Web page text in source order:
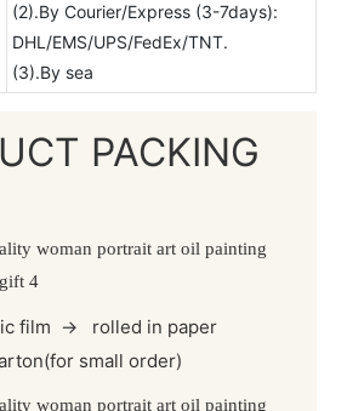
(2).By Courier/Express (3-7days):
DHL/EMS/UPS/FedEx/TNT.
(3).By sea
PACKING
film →
rolled in paper
small order)